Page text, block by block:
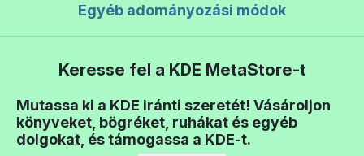
Egyéb adományozási módok
Keresse fel a KDE MetaStore-t
Mutassa ki a KDE iránti szeretét! Vásároljon
könyveket, bögréket, ruhákat és egyéb
dolgokat, és támogassa a KDE-t.